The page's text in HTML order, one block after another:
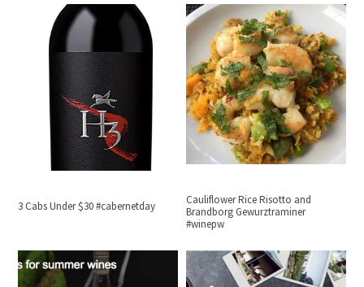
3 Cabs Under $30 #cabernetday
Cauliflower Rice Risotto and
Brandborg Gewurztraminer
#winepw